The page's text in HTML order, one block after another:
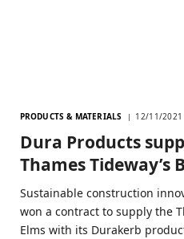
PRODUCTS & MATERIALS 12/11/2021
Dura Products
Thames Tideway’s
Sustainable construction
won a contract to supply the
Elms with its Durakerb